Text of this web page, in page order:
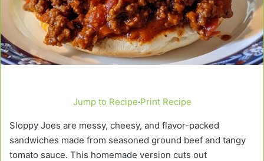
Jump to Recipe·Print Recipe
Sloppy Joes are messy, cheesy, and flavor-packed
sandwiches made from seasoned ground beef and tangy
tomato sauce. This homemade version cuts out